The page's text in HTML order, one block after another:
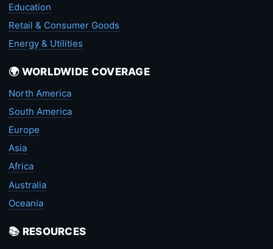
Education
Retail & Consumer Goods
Energy & Utilities
🌍 WORLDWIDE COVERAGE
North America
South America
Europe
Asia
Africa
Australia
Oceania
📚 RESOURCES